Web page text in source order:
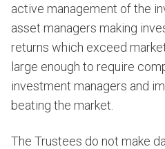
active management of the
asset managers making
returns which exceed
large enough to require
investment managers and
beating the market.
The Trustees do not make